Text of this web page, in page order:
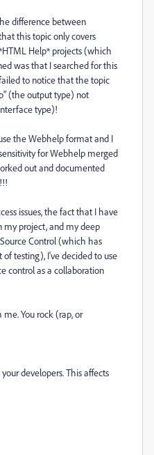
difference between
this topic only covers
Help* projects (which
was that I searched for this
to notice that the topic
(the output type) not
type)!
the Webhelp format and I
for Webhelp merged
out and documented
issues, the fact that I have
project, and my deep
Control (which has
testing), I've decided to use
control as a collaboration
You rock (rap, or
developers. This affects